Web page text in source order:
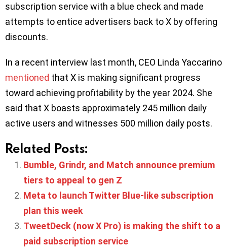
subscription service with a blue check and made
attempts to entice advertisers back to X by offering
discounts.
In a recent interview last month, CEO Linda Yaccarino
mentioned that X is making significant progress
toward achieving profitability by the year 2024. She
said that X boasts approximately 245 million daily
active users and witnesses 500 million daily posts.
Related Posts:
Bumble, Grindr, and Match announce premium
tiers to appeal to gen Z
Meta to launch Twitter Blue-like subscription
plan this week
TweetDeck (now X Pro) is making the shift to a
paid subscription service